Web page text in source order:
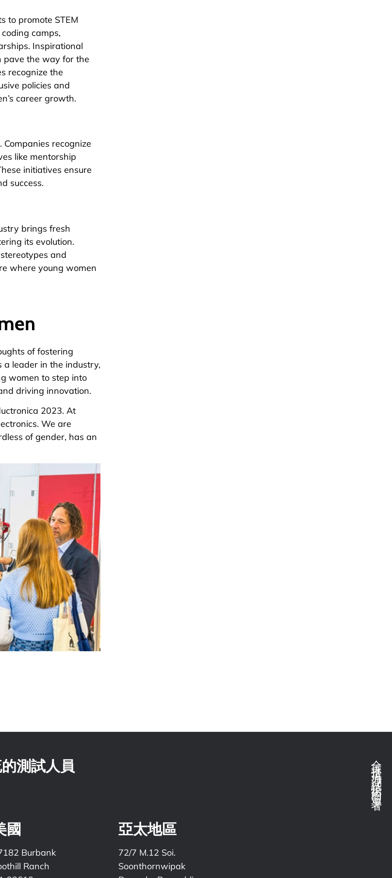
to promote STEM
camps,
Inspirational
pave the way for the
recognize the
policies and
career growth.
recognize
like mentorship
initiatives ensure
success.
brings fresh
its evolution.
and
where young women
of fostering
a leader in the industry,
women to step into
driving innovation.
2023. At
We are
of gender, has an
全球推拉力測試技術的領導者
測試人員
國
Burbank
Ranch
亞太地區
72/7 M.12 Soi.
Soonthornwipak